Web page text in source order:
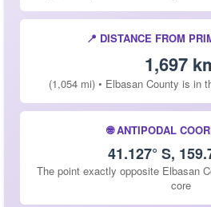
📍 DISTANCE FROM
1,697
(1,054 mi) • Elbasan County is in
🌐 ANTIPODAL
41.127° S,
The point exactly opposite Elbasan
core